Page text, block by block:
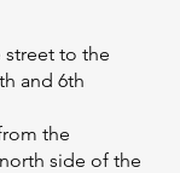
street to the
and 6th
the
side of the